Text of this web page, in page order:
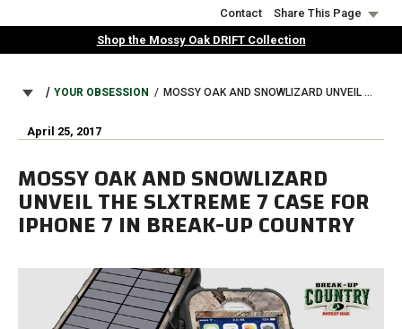
to
Contact
Share This Page
Shop the Mossy Oak DRIFT Collection
BREADCRUMB
YOUR OBSESSION MOSSY OAK AND SNOWLIZARD UNVEIL THE SLXTREME 7 CASE FOR IPHONE 7 IN BREAK-UP COUNTRY
April 25, 2017
MOSSY OAK AND SNOWLIZARD
UNVEIL THE SLXTREME 7 CASE FOR
IPHONE 7 IN BREAK-UP COUNTRY